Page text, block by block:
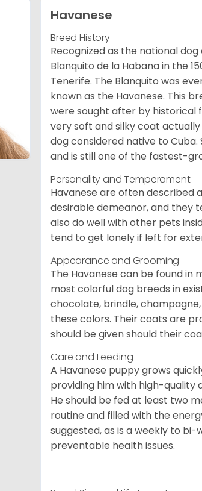
Havanese
Breed History
Recognized as the national
Blanquito de la Habana in the
Tenerife. The Blanquito was
known as the Havanese. This
were sought after by historical
very soft and silky coat
dog considered native to Cuba.
and is still one of the fastest-
Personality and Temperament
Havanese are often described
desirable demeanor, and they
also do well with other pets
tend to get lonely if left for
Appearance and Grooming
The Havanese can be found
most colorful dog breeds in
chocolate, brindle,
these colors. Their coats are
should be given should their
Care and Feeding
A Havanese puppy grows
providing him with high-quality
He should be fed at least two
routine and filled with the
suggested, as is a weekly to
preventable health issues.